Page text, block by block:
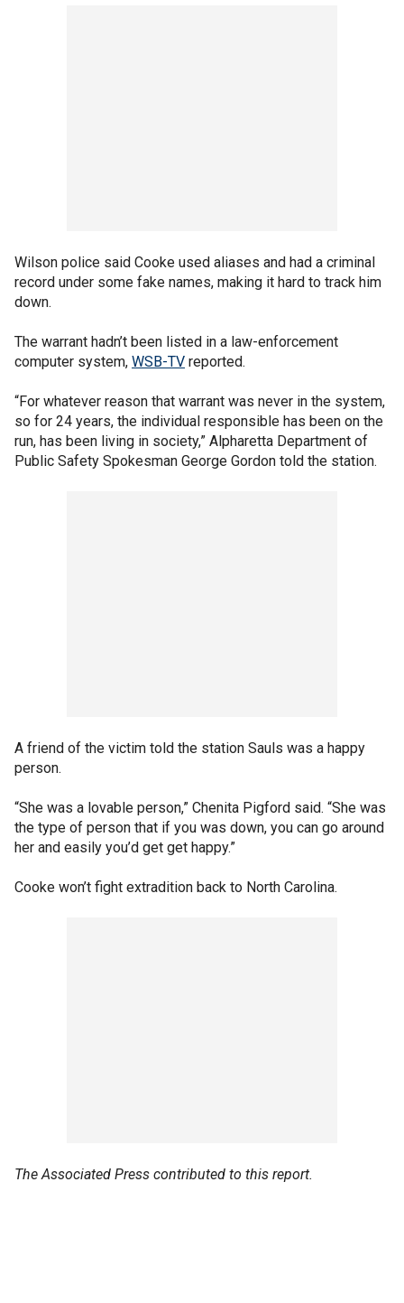
Wilson police said Cooke used aliases and had a criminal
record under some fake names, making it hard to track him
down.
The warrant hadn’t been listed in a law-enforcement
computer system, WSB-TV reported.
“For whatever reason that warrant was never in the system,
so for 24 years, the individual responsible has been on the
run, has been living in society,” Alpharetta Department of
Public Safety Spokesman George Gordon told the station.
A friend of the victim told the station Sauls was a happy
person.
“She was a lovable person,” Chenita Pigford said. “She was
the type of person that if you was down, you can go around
her and easily you’d get get happy.”
Cooke won’t fight extradition back to North Carolina.
The Associated Press contributed to this report.